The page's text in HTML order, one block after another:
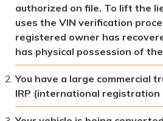
authorized on file. To lift the
uses the VIN verification
registered owner has
has physical possession of
You have a large commercial
IRP (international registration